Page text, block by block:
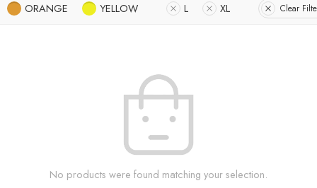
ORANGE YELLOW L XL Clear
No products were found matching your selection.